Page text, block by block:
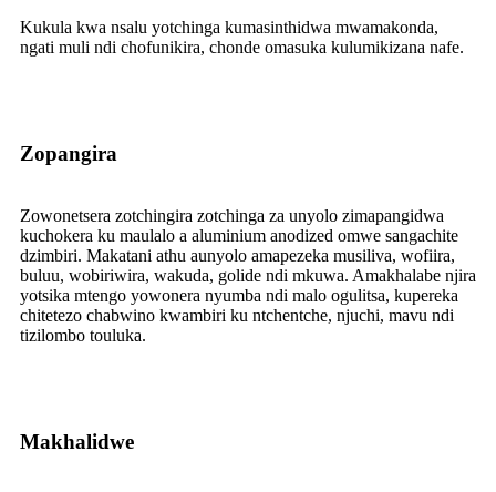
Kukula kwa nsalu yotchinga kumasinthidwa mwamakonda,
ngati muli ndi chofunikira, chonde omasuka kulumikizana nafe.
Zopangira
Zowonetsera zotchingira zotchinga za unyolo zimapangidwa
kuchokera ku maulalo a aluminium anodized omwe sangachite
dzimbiri. Makatani athu aunyolo amapezeka musiliva, wofiira,
buluu, wobiriwira, wakuda, golide ndi mkuwa. Amakhalabe njira
yotsika mtengo yowonera nyumba ndi malo ogulitsa, kupereka
chitetezo chabwino kwambiri ku ntchentche, njuchi, mavu ndi
tizilombo touluka.
Makhalidwe